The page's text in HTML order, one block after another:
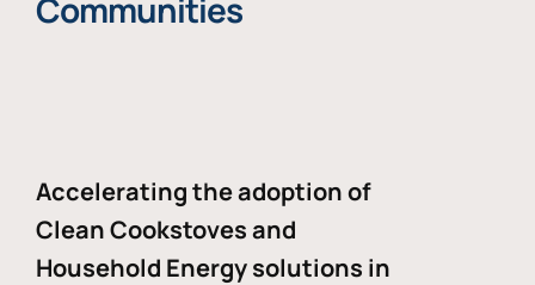
Communities
Accelerating the adoption of
Clean Cookstoves and
Household Energy solutions in